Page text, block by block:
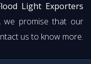
Light Exporters
, we promise that our
us to know more.